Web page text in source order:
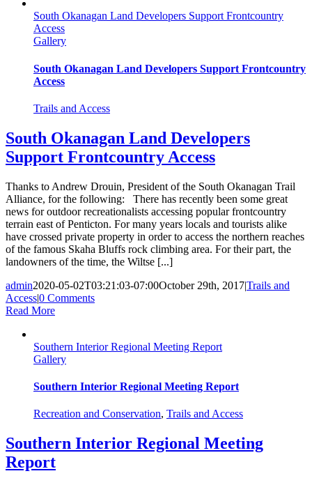
South Okanagan Land Developers Support Frontcountry
Access
Gallery
South Okanagan Land Developers Support Frontcountry
Access
Trails and Access
South Okanagan Land Developers
Support Frontcountry Access
Thanks to Andrew Drouin, President of the South Okanagan Trail
Alliance, for the following: There has recently been some great
news for outdoor recreationalists accessing popular frontcountry
terrain east of Penticton. For many years locals and tourists alike
have crossed private property in order to access the northern reaches
of the famous Skaha Bluffs rock climbing area. For their part, the
landowners of the time, the Wiltse [...]
admin2020-05-02T03:21:03-07:00October 29th, 2017|Trails and
Access|0 Comments
Read More
Southern Interior Regional Meeting Report
Gallery
Southern Interior Regional Meeting Report
Recreation and Conservation, Trails and Access
Southern Interior Regional Meeting
Report